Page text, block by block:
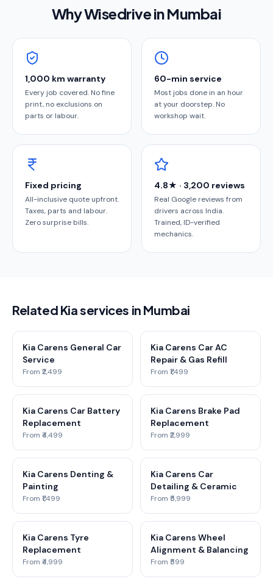
Why Wisedrive inMumbai
1,000 km warranty
Every job covered. No fine
print, no exclusions on
parts or labour.
60-min service
Most jobs done in an hour
at your doorstep. No
workshop wait.
Fixed pricing
All-inclusive quote upfront.
Taxes, parts and labour.
Zero surprise bills.
4.8★ · 3,200 reviews
Real Google reviews from
drivers across India.
Trained, ID-verified
mechanics.
Related Kia services in Mumbai
Kia Carens General Car
Service
From ₹2,499
Kia Carens Car AC
Repair & Gas Refill
From ₹1,499
Kia Carens Car Battery
Replacement
From ₹4,499
Kia Carens Brake Pad
Replacement
From ₹2,999
Kia Carens Denting &
Painting
From ₹1,499
Kia Carens Car
Detailing & Ceramic
From ₹5,999
Kia Carens Tyre
Replacement
From ₹4,999
Kia Carens Wheel
Alignment & Balancing
From ₹599